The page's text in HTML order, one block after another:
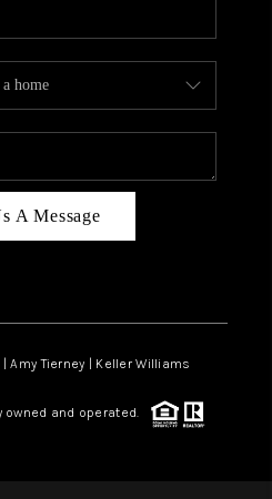
A Message
Amy Tierney | Keller Williams
owned and operated.